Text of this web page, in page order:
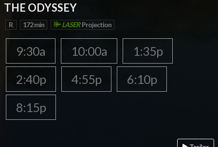
THE ODYSSEY
R 172 min LASERProjection
9:30a 10:00a
1:35p
2:40p
4:55p
6:10p
8:15p